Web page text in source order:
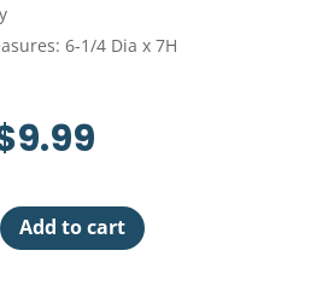
6-1/4 Dia x 7H
was:
$20.21.
9.99
is:
$9.99.
Add to cart